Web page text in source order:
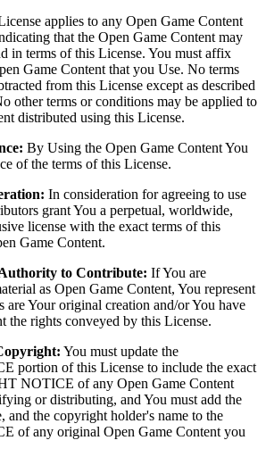
applies to any Open Game Content
that the Open Game Content may
in terms of this License. You must affix
Game Content that you Use. No terms
from this License except as described
other terms or conditions may be applied to
distributed using this License.
By Using the Open Game Content You
of the terms of this License.
In consideration for agreeing to use
grant You a perpetual, worldwide,
license with the exact terms of this
Game Content.
to Contribute: If You are
as Open Game Content, You represent
are Your original creation and/or You have
the rights conveyed by this License.
You must update the
portion of this License to include the exact
NOTICE of any Open Game Content
or distributing, and You must add the
and the copyright holder's name to the
of any original Open Game Content you